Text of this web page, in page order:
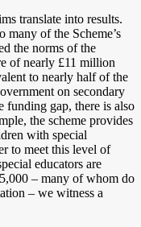
translate into results.
many of the Scheme’s
the norms of the
of nearly £11 million
to nearly half of the
on secondary
funding gap, there is also
the scheme provides
with special
to meet this level of
educators are
– many of whom do
– we witness a